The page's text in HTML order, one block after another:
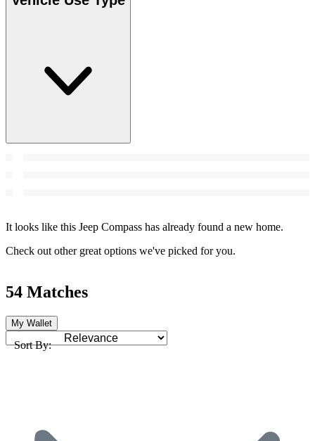
It looks like this Jeep Compass has already found a new home.
Check out other great options we've picked for you.
54 Matches
My Wallet
Sort By: